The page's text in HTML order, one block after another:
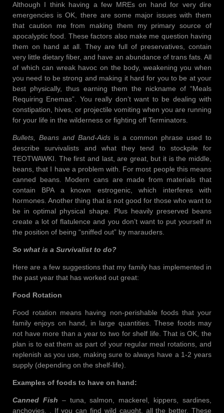
Although I think having a few MREs on hand for very dire
emergencies is OK, there are some major issues with them
that caution me from making them my primary source of
apocalyptic food. These factors also make me question having
them on hand at all. They are full of preservatives, contain
very little dietary fiber, and have an abundance of trans fats. All
of which can wreak havoc on the body, weakening you when
you need to be strong and making it hard for you to be at your
best physically, thus earning them the nickname of “Meals
Requiring Enemas”. You really don’t want to be dealing with
constipation, hives, or projectile vomiting when you are running
for your life in the wilderness or fighting off Terminators.
Bullets, Beans and Band-Aids is a common phrase used to
describe survivalists and what they tend to stockpile for
TEOTWAWKI. The first and last, are great, but it is the middle,
beans, that I have a problem with. For most people this means
canned beans. Modern cans are made from materials that
contain BPA a known estrogenic, which interferes with
hormones. Another thing that is not good for those who want to
be in optimal physical shape. Plus heavily preserved beans
create a lot of flatulence and you don’t want to put yourself in
the position of being “sniffed out” by marauders.
So what is a Survivalist to do?
Here are a few suggestions that my family has implemented in
the past year that has worked out great:
Food Rotation
Food rotation means having non-perishable foods that your
family enjoys on hand, in large quantities. These foods may
not have more than a year to two for shelf life. That is OK, the
plan is to eat them as part of your regular meal rotations, and
replenish as you use, making sure to always have a 1-2 years
supply (depending on the shelf-life).
Examples of foods to have on hand:
Canned Fish – tuna, salmon, mackerel, kippers, sardines,
anchovies. . If you can find wild caught, all the better. These